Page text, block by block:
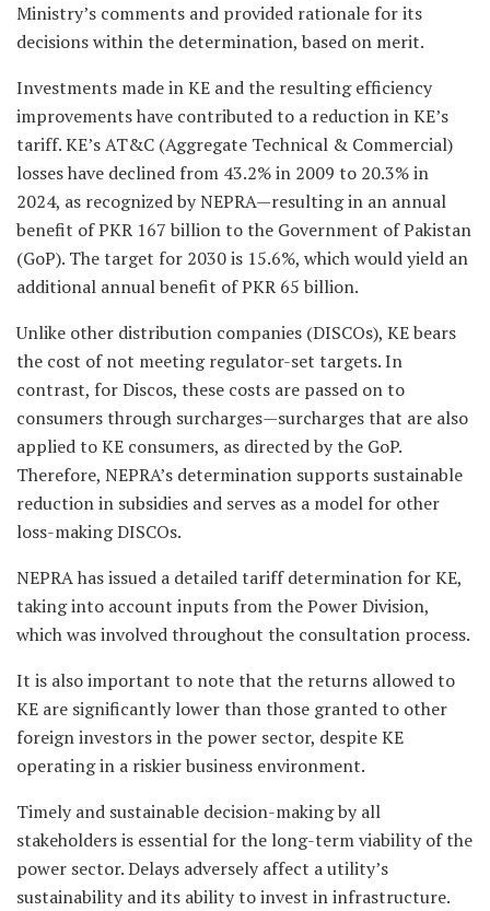
Ministry’s comments and provided rationale for its
decisions within the determination, based on merit.
Investments made in KE and the resulting efficiency
improvements have contributed to a reduction in KE’s
tariff. KE’s AT&C (Aggregate Technical & Commercial)
losses have declined from 43.2% in 2009 to 20.3% in
2024, as recognized by NEPRA—resulting in an annual
benefit of PKR 167 billion to the Government of Pakistan
(GoP). The target for 2030 is 15.6%, which would yield an
additional annual benefit of PKR 65 billion.
Unlike other distribution companies (DISCOs), KE bears
the cost of not meeting regulator-set targets. In
contrast, for Discos, these costs are passed on to
consumers through surcharges—surcharges that are also
applied to KE consumers, as directed by the GoP.
Therefore, NEPRA’s determination supports sustainable
reduction in subsidies and serves as a model for other
loss-making DISCOs.
NEPRA has issued a detailed tariff determination for KE,
taking into account inputs from the Power Division,
which was involved throughout the consultation process.
It is also important to note that the returns allowed to
KE are significantly lower than those granted to other
foreign investors in the power sector, despite KE
operating in a riskier business environment.
Timely and sustainable decision-making by all
stakeholders is essential for the long-term viability of the
power sector. Delays adversely affect a utility’s
sustainability and its ability to invest in infrastructure.